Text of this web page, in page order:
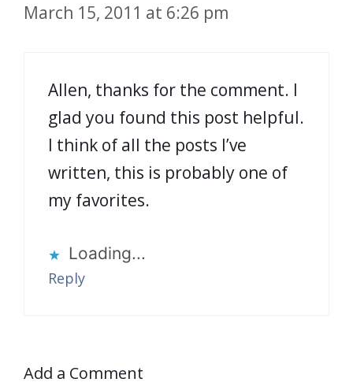
March 15, 2011 at 6:26 pm
Allen, thanks for the comment. I
glad you found this post helpful.
I think of all the posts I’ve
written, this is probably one of
my favorites.
Loading...
Reply
Add a Comment